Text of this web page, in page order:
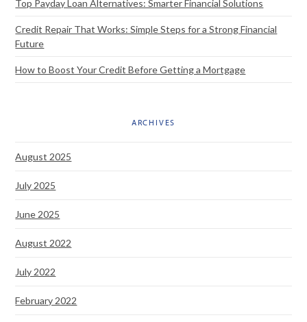
Top Payday Loan Alternatives: Smarter Financial Solutions
Credit Repair That Works: Simple Steps for a Strong Financial
Future
How to Boost Your Credit Before Getting a Mortgage
ARCHIVES
August 2025
July 2025
June 2025
August 2022
July 2022
February 2022